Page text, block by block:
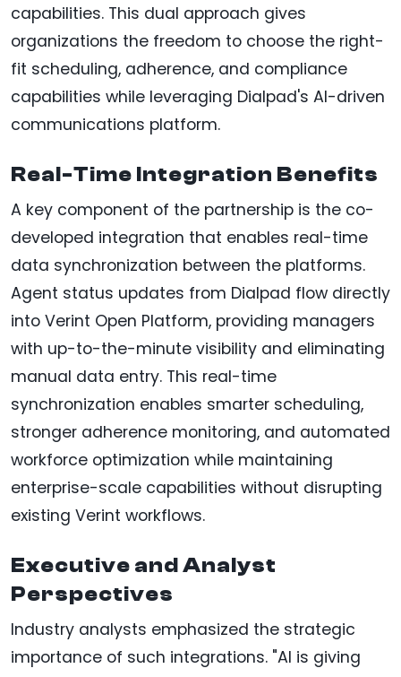
capabilities. This dual approach gives
organizations the freedom to choose the right-
fit scheduling, adherence, and compliance
capabilities while leveraging Dialpad's AI-driven
communications platform.
Real-Time Integration Benefits
A key component of the partnership is the co-
developed integration that enables real-time
data synchronization between the platforms.
Agent status updates from Dialpad flow directly
into Verint Open Platform, providing managers
with up-to-the-minute visibility and eliminating
manual data entry. This real-time
synchronization enables smarter scheduling,
stronger adherence monitoring, and automated
workforce optimization while maintaining
enterprise-scale capabilities without disrupting
existing Verint workflows.
Executive and Analyst
Perspectives
Industry analysts emphasized the strategic
importance of such integrations. "AI is giving